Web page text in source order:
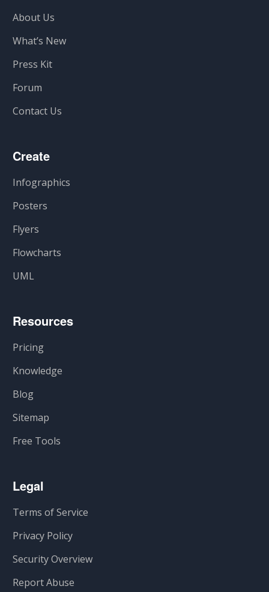
About Us
What’s New
Press Kit
Forum
Contact Us
Create
Infographics
Posters
Flyers
Flowcharts
UML
Resources
Pricing
Knowledge
Blog
Sitemap
Free Tools
Legal
Terms of Service
Privacy Policy
Security Overview
Report Abuse